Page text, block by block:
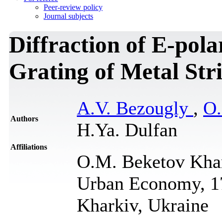
Peer-review policy
Journal subjects
Diffraction of E-
Grating of Metal
Authors
A.V. Bezougly ,
H.Ya. Dulfan
Affiliations
O.M. Beketov
Urban Economy,
Kharkiv, Ukraine